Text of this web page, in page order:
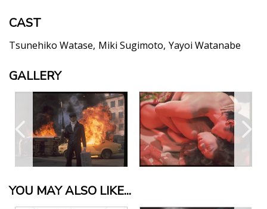
CAST
Tsunehiko Watase Miki Sugimoto Yayoi Watanabe
GALLERY
YOU MAY ALSO LIKE...